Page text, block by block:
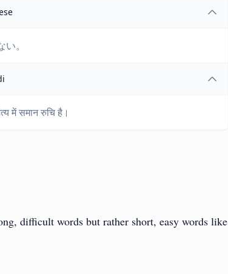
。
में समान रुचि है।
difficult words but rather short, easy words like